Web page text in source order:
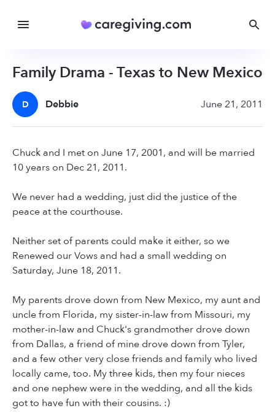
Family Drama - Texas to New Mexico
D Debbie June 21, 2011
Chuck and I met on June 17, 2001, and will be married
10 years on Dec 21, 2011.
We never had a wedding, just did the justice of the
peace at the courthouse.
Neither set of parents could make it either, so we
Renewed our Vows and had a small wedding on
Saturday, June 18, 2011.
My parents drove down from New Mexico, my aunt and
uncle from Florida, my sister-in-law from Missouri, my
mother-in-law and Chuck's grandmother drove down
from Dallas, a friend of mine drove down from Tyler,
and a few other very close friends and family who lived
locally came, too. My three kids, then my four nieces
and one nephew were in the wedding, and all the kids
got to have fun with their cousins. :)